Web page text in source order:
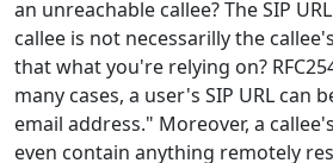
an unreachable callee? The SIP
callee is not necessarilly the
that what you're relying on?
many cases, a user's SIP URL can
email address." Moreover, a
even contain anything remotely